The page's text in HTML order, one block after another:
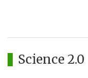
Science 2.0